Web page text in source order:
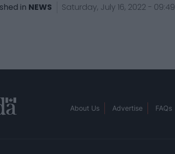
in NEWS Saturday, July 16, 2022 - 09:49
About Us Advertise FAQs